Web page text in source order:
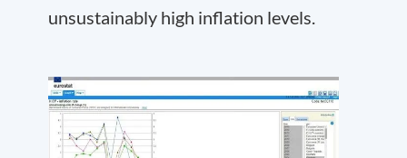
unsustainably high inflation levels.